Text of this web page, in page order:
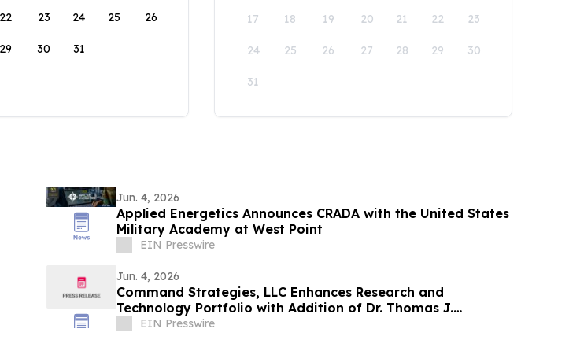
22 23 24 25 26
29 30 31
17 18 19 20 21 22 23
24 25 26 27 28 29 30
31
Jun. 4, 2026
Applied Energetics Announces CRADA with the United States
Military Academy at West Point
EIN Presswire
Jun. 4, 2026
Command Strategies, LLC Enhances Research and
Technology Portfolio with Addition of Dr. Thomas J.
Stadterman
EIN Presswire